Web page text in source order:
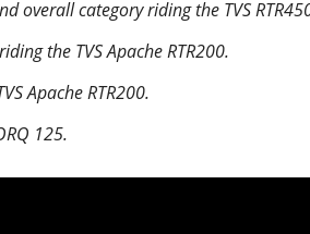
overall category riding the TVS
the TVS Apache RTR200.
Apache RTR200.
125.